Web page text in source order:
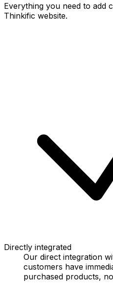
Everything you need to add
Thinkific website.
Directly integrated
Our direct integration
customers have
purchased products,